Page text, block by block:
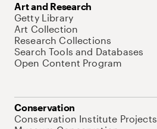
Art and Research
Getty Library
Art Collection
Research Collections
Search Tools and Databases
Open Content Program
Conservation
Conservation Institute Projects